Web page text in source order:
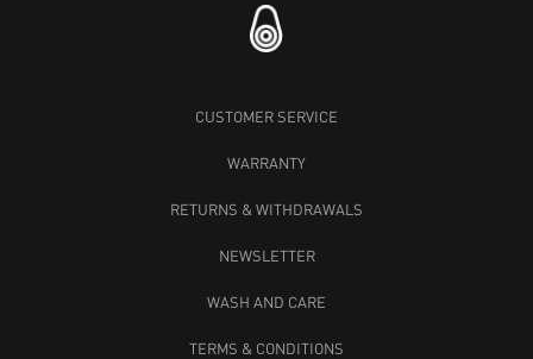
CUSTOMER SERVICE
WARRANTY
RETURNS & WITHDRAWALS
NEWSLETTER
WASH AND CARE
TERMS & CONDITIONS